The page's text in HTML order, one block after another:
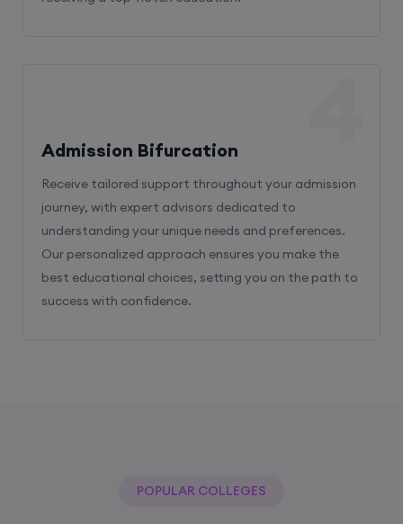
Admission Bifurcation
Receive tailored support throughout your admission
journey, with expert advisors dedicated to
understanding your unique needs and preferences.
Our personalized approach ensures you make the
best educational choices, setting you on the path to
success with confidence.
POPULAR COLLEGES